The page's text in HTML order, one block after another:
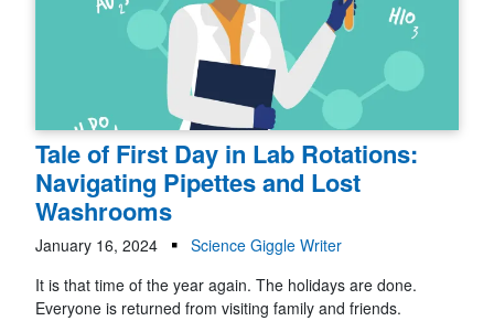
Tale of First Day in Lab Rotations:
Navigating Pipettes and Lost
Washrooms
January 16, 2024
Science Giggle Writer
It is that time of the year again. The holidays are done.
Everyone is returned from visiting family and friends.